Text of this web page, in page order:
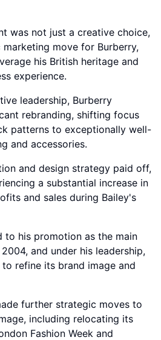
was not just a creative choice,
move for Burberry,
his British heritage and
experience.
leadership, Burberry
rebranding, shifting focus
patterns to exceptionally well-
and accessories.
and design strategy paid off,
a substantial increase in
and sales during Bailey's
to his promotion as the main
and under his leadership,
refine its brand image and
further strategic moves to
including relocating its
Fashion Week and